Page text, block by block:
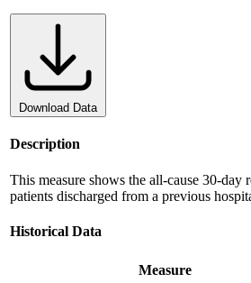
Download Data
Description
This measure shows the all-cause 30-day
patients discharged from a previous
Historical Data
Measure